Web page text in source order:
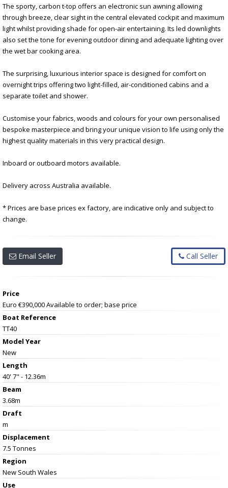
The sporty, carbon t-top offers an electronic sun awning allowing
through breeze, clear sight in the central elevated cockpit and maximum
light whilst providing shade for open-air entertaining. Its led downlights
also set the tone for evening outdoor dining and adequate lighting over
the wet bar cooking area.
The surprising, luxurious interior space is designed for comfort on
overnight trips offering two light-filled, air-conditioned cabins and a
separate toilet and shower.
Customise your fabrics, woods and colours for your own personalised
bespoke masterpiece and bring your unique vision to life using only the
highest quality materials in this very practical design.
Inboard or outboard motors available.
Delivery across Australia available.
* Prices are base prices ex factory, are indicative only and subject to
change.
Email Seller Call Seller
Price
Euro €390,000Available to order; base price
Boat Reference
TT40
Model Year
New
Length
40' 7" - 12.36m
Beam
3.68m
Draft
m
Displacement
7.5 Tonnes
Region
New South Wales
Use